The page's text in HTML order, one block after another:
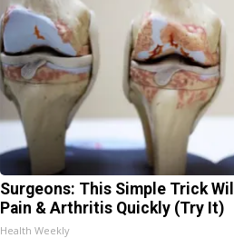
Surgeons: This Simple Trick
Pain & Arthritis Quickly (Try It)
Health Weekly